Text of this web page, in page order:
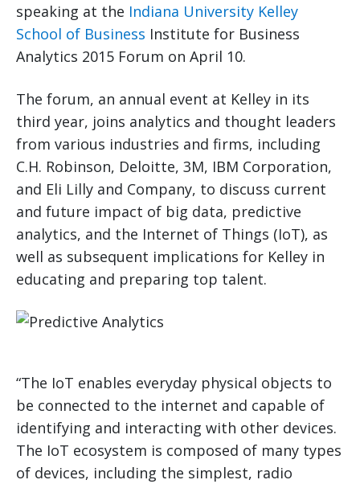
speaking at the Indiana University Kelley
School of Business Institute for Business
Analytics 2015 Forum on April 10.
The forum, an annual event at Kelley in its
third year, joins analytics and thought leaders
from various industries and firms, including
C.H. Robinson, Deloitte, 3M, IBM Corporation,
and Eli Lilly and Company, to discuss current
and future impact of big data, predictive
analytics, and the Internet of Things (IoT), as
well as subsequent implications for Kelley in
educating and preparing top talent.
“The IoT enables everyday physical objects to
be connected to the internet and capable of
identifying and interacting with other devices.
The IoT ecosystem is composed of many types
of devices, including the simplest, radio